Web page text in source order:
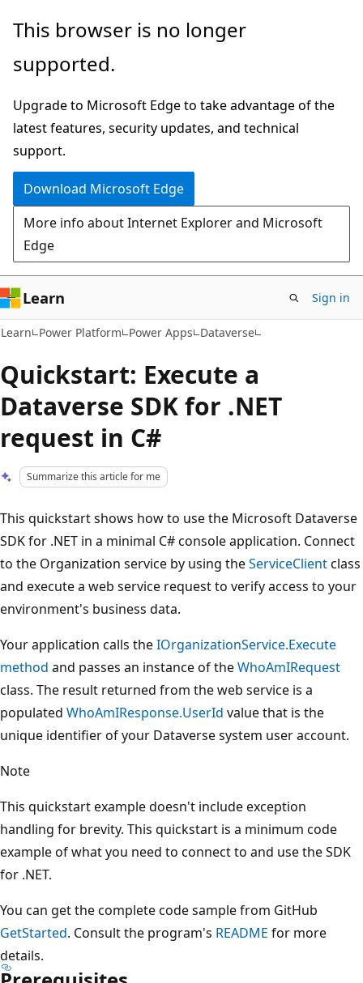
Skip
main
Skip
Ask
chat
experience
This browser is no longer
supported.
Upgrade to Microsoft Edge to take advantage of the
latest features, security updates, and technical
support.
Download Microsoft Edge
More info about Internet Explorer and Microsoft
Edge
Learn Sign in
Learn Power Platform Power Apps Dataverse
Quickstart: Execute a
Dataverse SDK for .NET
request in C#
Summarize this article for me
This quickstart shows how to use the Microsoft Dataverse
SDK for .NET in a minimal C# console application. Connect
to the Organization service by using theServiceClientclass
and execute a web service request to verify access to your
environment's business data.
Your application calls theIOrganizationService.Execute
method and passes an instance of theWhoAmIRequest
class. The result returned from the web service is a
populated WhoAmIResponse.UserId value that is the
unique identifier of your Dataverse system user account.
Note
This quickstart example doesn't include exception
handling for brevity. This quickstart is a minimum code
example of what you need to connect to and use the SDK
for .NET.
You can get the complete code sample from GitHub
GetStarted. Consult the program's README for more
details.